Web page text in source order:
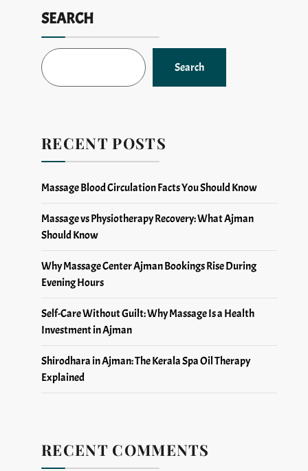
SEARCH
Search
RECENT POSTS
Massage Blood Circulation Facts You Should Know
Massage vs Physiotherapy Recovery: What Ajman
Should Know
Why Massage Center Ajman Bookings Rise During
Evening Hours
Self-Care Without Guilt: Why Massage Is a Health
Investment in Ajman
Shirodhara in Ajman: The Kerala Spa Oil Therapy
Explained
RECENT COMMENTS